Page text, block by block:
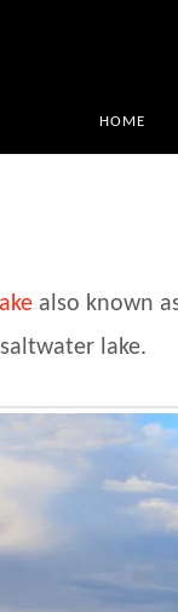
HOME
also known
lake.